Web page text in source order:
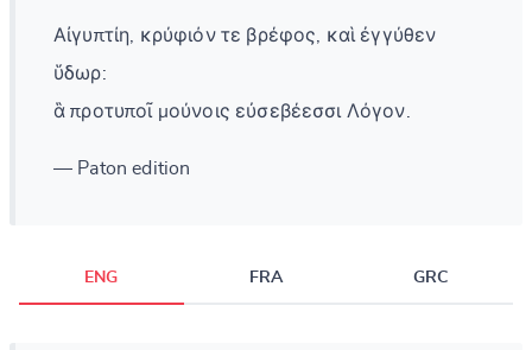
Αἰγυπτίη, κρύφιόν τε βρέφος, καὶ ἐγγύθεν
ὕδωρ:
ἃ προτυποῖ μούνοις εὐσεβέεσσι Λόγον.
— Paton edition
ENG FRA GRC